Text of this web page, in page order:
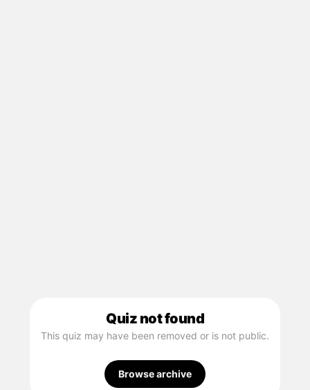
Quiz not found
This quiz may have been removed or is not public.
Browse archive